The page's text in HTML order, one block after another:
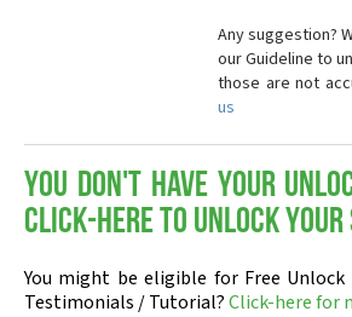
Any suggestion?
our Guideline to
those are not
us
You don't have your
Click-here to Unlock your
You might be eligible for Free Unlock
Testimonials / Tutorial?Click-here for